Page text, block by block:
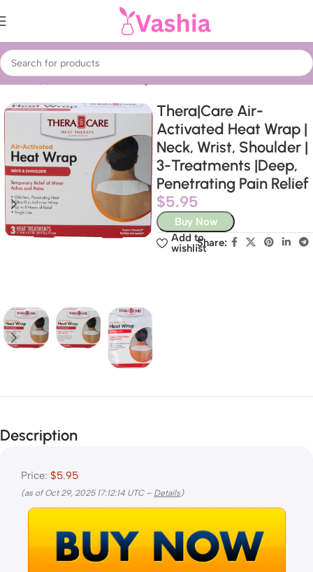
Home Appliances Fans, heating & air treatment
Thera|Care Air-
Activated Heat Wrap |
Neck, Wrist, Shoulder |
3-Treatments |Deep,
Penetrating Pain Relief
$5.95
Buy Now
Add to
wishlistShare:
Description
Price: $5.95
(as of Oct 29, 2025 17:12:14 UTC – Details)